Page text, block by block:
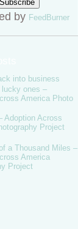
by FeedBurner
into business
lucky ones –
America Photo
Adoption Across
Project
a Thousand Miles –
America
Project